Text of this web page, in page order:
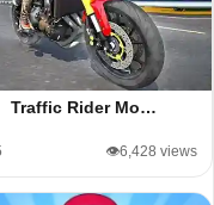
Traffic Rider Mo…
👁️6,428 views